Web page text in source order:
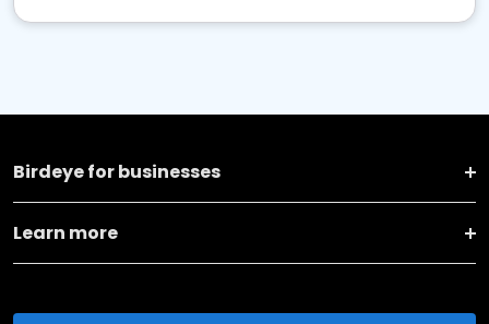
Birdeye for businesses
Learn more